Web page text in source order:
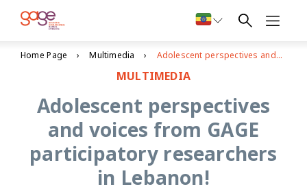
Home Page Multimedia Adolescent perspectives and voices from GAGE participatory researchers in Lebanon!
MULTIMEDIA
Adolescent perspectives
and voices from GAGE
participatory researchers
in Lebanon!